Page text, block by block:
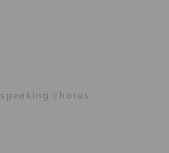
speaking chorus